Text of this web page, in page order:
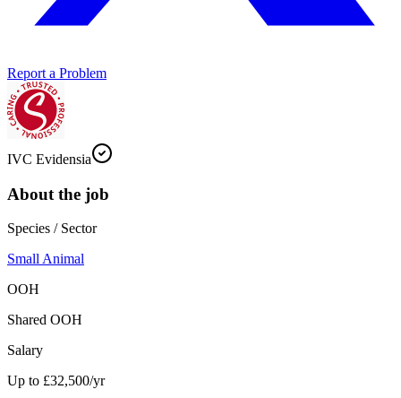
Report a Problem
IVC Evidensia
About the job
Species / Sector
Small Animal
OOH
Shared OOH
Salary
Up to £32,500/yr